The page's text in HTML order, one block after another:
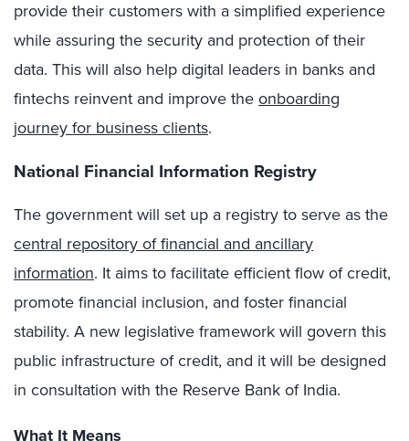
provide their customers with a simplified experience
while assuring the security and protection of their
data. This will also help digital leaders in banks and
fintechs reinvent and improve theonboarding
journey for business clients.
National Financial Information Registry
The government will set up a registry to serve as the
central repository of financial and ancillary
information. It aims to facilitate efficient flow of credit,
promote financial inclusion, and foster financial
stability. A new legislative framework will govern this
public infrastructure of credit, and it will be designed
in consultation with the Reserve Bank of India.
What It Means